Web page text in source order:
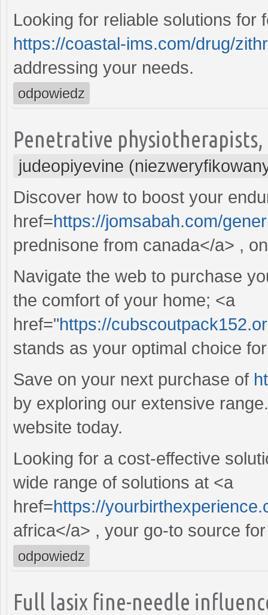
Looking for reliable solutions for
https://coastal-ims.com/drug/
addressing your needs.
odpowiedz
Penetrative
judeopiyevine
Discover how to boost your
href=https://jomsabah.com/
prednisone from canada</a> ,
Navigate the web to purchase
the comfort of your home; <a
href="https://
stands as your optimal choice
Save on your next purchase of
by exploring our extensive
website today.
Looking for a cost-effective
wide range of solutions at <a
href=https://
africa</a> , your go-to source
odpowiedz
Full lasix fine-needle